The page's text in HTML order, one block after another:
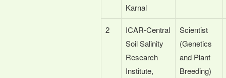
Karnal
2
ICAR-Central
Soil Salinity
Research
Institute,
Scientist
(Genetics
and Plant
Breeding)